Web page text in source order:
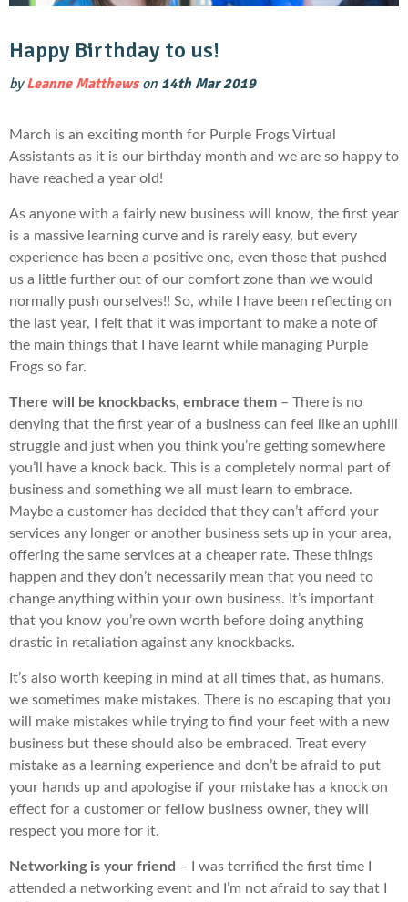
Happy Birthday to us!
byLeanne Matthewson 14th Mar 2019
March is an exciting month for Purple Frogs Virtual
Assistants as it is our birthday month and we are so happy to
have reached a year old!
As anyone with a fairly new business will know, the first year
is a massive learning curve and is rarely easy, but every
experience has been a positive one, even those that pushed
us a little further out of our comfort zone than we would
normally push ourselves!! So, while I have been reflecting on
the last year, I felt that it was important to make a note of
the main things that I have learnt while managing Purple
Frogs so far.
There will be knockbacks, embrace them – There is no
denying that the first year of a business can feel like an uphill
struggle and just when you think you’re getting somewhere
you’ll have a knock back. This is a completely normal part of
business and something we all must learn to embrace.
Maybe a customer has decided that they can’t afford your
services any longer or another business sets up in your area,
offering the same services at a cheaper rate. These things
happen and they don’t necessarily mean that you need to
change anything within your own business. It’s important
that you know you’re own worth before doing anything
drastic in retaliation against any knockbacks.
It’s also worth keeping in mind at all times that, as humans,
we sometimes make mistakes. There is no escaping that you
will make mistakes while trying to find your feet with a new
business but these should also be embraced. Treat every
mistake as a learning experience and don’t be afraid to put
your hands up and apologise if your mistake has a knock on
effect for a customer or fellow business owner, they will
respect you more for it.
Networking is your friend – I was terrified the first time I
attended a networking event and I’m not afraid to say that I